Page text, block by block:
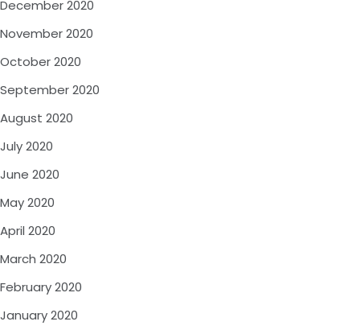
December 2020
November 2020
October 2020
September 2020
August 2020
July 2020
June 2020
May 2020
April 2020
March 2020
February 2020
January 2020